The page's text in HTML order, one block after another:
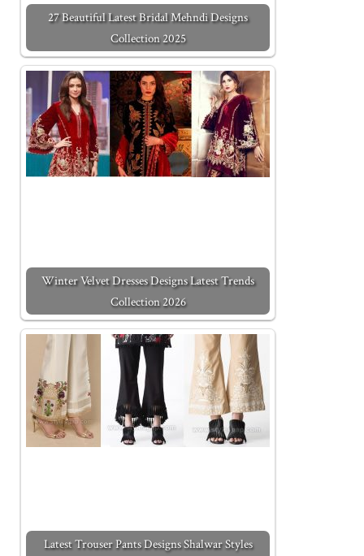
27 Beautiful Latest Bridal Mehndi Designs
Collection 2025
Winter Velvet Dresses Designs Latest Trends
Collection 2026
Latest Trouser Pants Designs Shalwar Styles